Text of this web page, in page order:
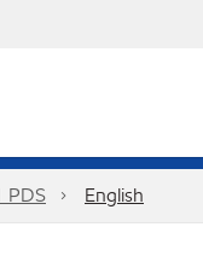
PDS English